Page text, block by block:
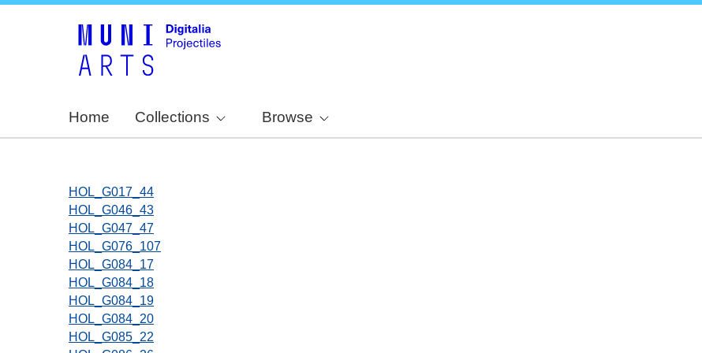
Home Collections Browse
HOL_G017_44
HOL_G046_43
HOL_G047_47
HOL_G076_107
HOL_G084_17
HOL_G084_18
HOL_G084_19
HOL_G084_20
HOL_G085_22